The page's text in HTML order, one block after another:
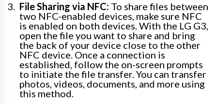
File Sharing via NFC: To share files between
two NFC-enabled devices, make sure NFC
is enabled on both devices. With the LG G3,
open the file you want to share and bring
the back of your device close to the other
NFC device. Once a connection is
established, follow the on-screen prompts
to initiate the file transfer. You can transfer
photos, videos, documents, and more using
this method.